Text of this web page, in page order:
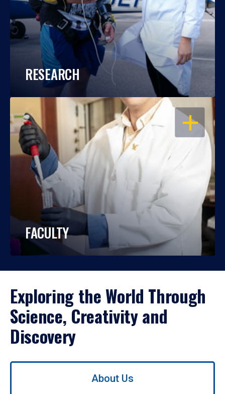
RESEARCH
OPEN
FACULTY
Exploring the World Through
Science, Creativity and
Discovery
Use
About Us